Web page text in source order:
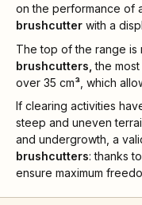
on the performance of
brushcutter with a
The top of the range
brushcutters,the
over 35 cm³ , which
If clearing activities
steep and uneven
and undergrowth, a
brushcutters: thanks
ensure maximum